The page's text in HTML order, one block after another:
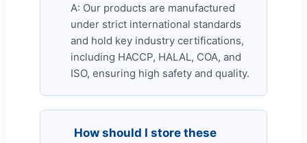
A: Our products are manufactured
under strict international standards
and hold key industry certifications,
including HACCP, HALAL, COA, and
ISO, ensuring high safety and quality.
How should I store these